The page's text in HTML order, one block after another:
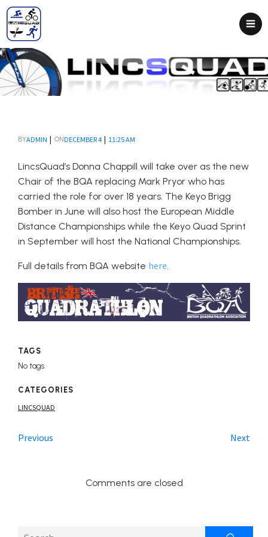
BYADMIN | ONDECEMBER 4 | 11:25 AM
LincsQuad’s Donna Chappill will take over as the new
Chair of the BQA replacing Mark Pryor who has
carried the role for over 18 years. The Keyo Brigg
Bomber in June will also host the European Middle
Distance Championships while the Keyo Quad Sprint
in September will host the National Championships.
Full details from BQA website here.
TAGS
No tags
CATEGORIES
LINCSQUAD
Previous Next
Comments are closed